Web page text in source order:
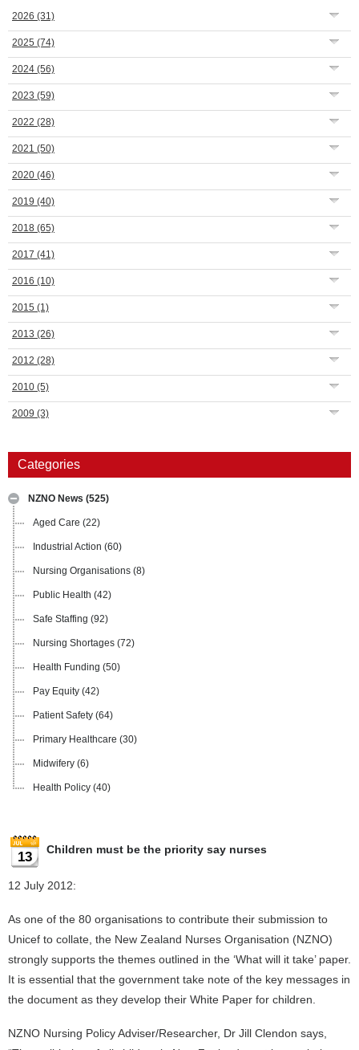
2026 (31)
2025 (74)
2024 (56)
2023 (59)
2022 (28)
2021 (50)
2020 (46)
2019 (40)
2018 (65)
2017 (41)
2016 (10)
2015 (1)
2013 (26)
2012 (28)
2010 (5)
2009 (3)
Categories
NZNO News (525)
Aged Care (22)
Industrial Action (60)
Nursing Organisations (8)
Public Health (42)
Safe Staffing (92)
Nursing Shortages (72)
Health Funding (50)
Pay Equity (42)
Patient Safety (64)
Primary Healthcare (30)
Midwifery (6)
Health Policy (40)
13 Children must be the priority say nurses
12 July 2012:
As one of the 80 organisations to contribute their submission to
Unicef to collate, the New Zealand Nurses Organisation (NZNO)
strongly supports the themes outlined in the ‘What will it take’ paper.
It is essential that the government take note of the key messages in
the document as they develop their White Paper for children.
NZNO Nursing Policy Adviser/Researcher, Dr Jill Clendon says,